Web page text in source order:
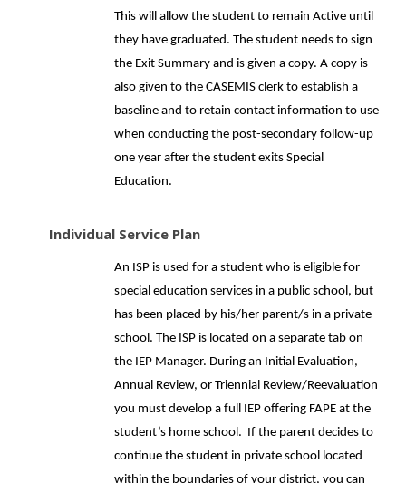
This will allow the student to remain Active until
they have graduated. The student needs to sign
the Exit Summary and is given a copy. A copy is
also given to the CASEMIS clerk to establish a
baseline and to retain contact information to use
when conducting the post-secondary follow-up
one year after the student exits Special
Education.
Individual Service Plan
An ISP is used for a student who is eligible for
special education services in a public school, but
has been placed by his/her parent/s in a private
school. The ISP is located on a separate tab on
the IEP Manager. During an Initial Evaluation,
Annual Review, or Triennial Review/Reevaluation
you must develop a full IEP offering FAPE at the
student’s home school. If the parent decides to
continue the student in private school located
within the boundaries of your district, you can